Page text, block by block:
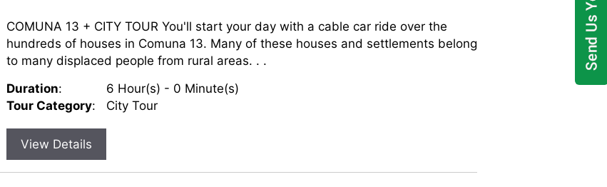
COMUNA 13 + CITY TOUR You'll start your day with a cable car ride over the
hundreds of houses in Comuna 13. Many of these houses and settlements belong
to many displaced people from rural areas. . .
Duration:
6 Hour(s) - 0 Minute(s)
Tour Category: City Tour
View Details